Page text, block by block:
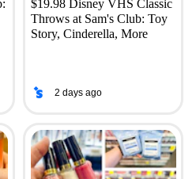
$19.98 Disney VHS Classic
Throws at Sam's Club: Toy
Story, Cinderella, More
2 days ago